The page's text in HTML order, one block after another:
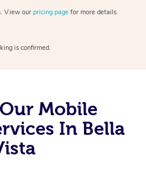
View our pricing page for more details.
is confirmed.
Mobile
In Bella